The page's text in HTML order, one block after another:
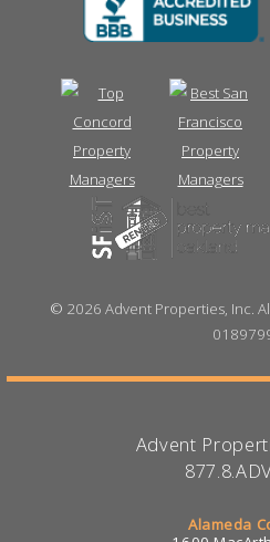
© 2026 Advent Properties, Inc.
Advent
Alameda